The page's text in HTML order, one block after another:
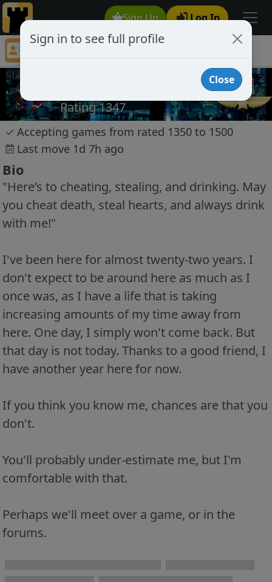
Sign Up Log In
Suzianne
Rating 1347
✓ Accepting games from rated 1350 to 1500
Last move 1d 7h ago
Bio
"Here’s to cheating, stealing, and drinking. May
you cheat death, steal hearts, and always drink
with me!"
I've been here for almost twenty-two years. I
don't expect to be around here as much as I
once was, as I have a life that is taking
increasing amounts of my time away from
here. One day, I simply won't come back. But
that day is not today. Thanks to a good friend, I
have another year here for now.
If you think you know me, chances are that you
don't.
You'll probably under-estimate me, but I'm
comfortable with that.
Perhaps we'll meet over a game, or in the
forums.
Sign in to see full profile
Close